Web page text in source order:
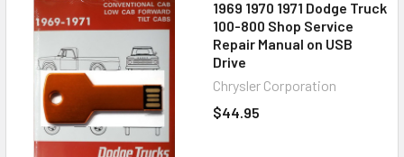
1969 1970 1971 Dodge Truck
100-800 Shop Service
Repair Manual on USB
Drive
Chrysler Corporation
$44.95